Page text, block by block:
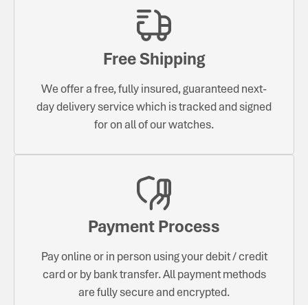
Free Shipping
We offer a free, fully insured, guaranteed next-
day delivery service which is tracked and signed
for on all of our watches.
Payment Process
Pay online or in person using your debit / credit
card or by bank transfer. All payment methods
are fully secure and encrypted.